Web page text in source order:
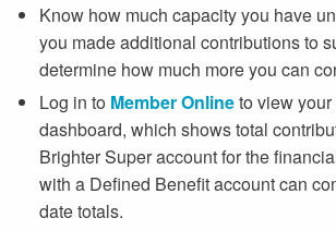
Know how much capacity you have
you made additional contributions to
determine how much more you can
Log in to Member Onlineto view
dashboard, which shows total
Brighter Super account for the
with a Defined Benefit account can
date totals.